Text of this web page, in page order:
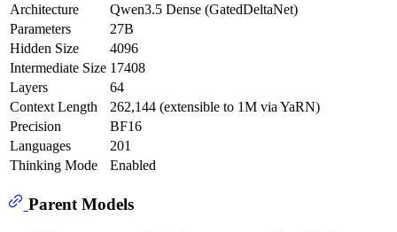
Architecture
Qwen3.5 Dense (GatedDeltaNet)
Parameters
27B
Hidden Size
4096
Intermediate Size 17408
Layers
64
Context Length
262,144 (extensible to 1M via YaRN)
Precision
BF16
Languages
201
Thinking Mode
Enabled
Parent Models